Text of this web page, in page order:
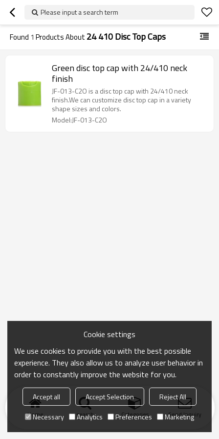
Please input a search term
Found 1 Products About 24 410 Disc Top Caps
Green disc top cap with 24/410 neck
finish
JF-013-C2O is a disc top cap with 24/410 neck
finish.We can customize disc top cap in a variety
shape sizes and colors.
Model:JF-013-C2O
Home search Categories Send Inquiry
Cookie settings
We use cookies to provide you with the best possible
experience. They also allow us to analyze user behavior in
order to constantly improve the website for you.
Accept all Accept Selection
Reject All
Necessary
Analytics Preferences Marketing